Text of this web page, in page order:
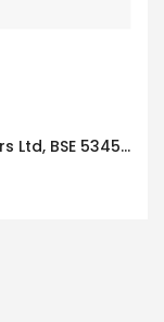
String Metaverse Ltd (Biogreen Papers Ltd, BSE 534535) Posts Q2 FY25 Consolidated Revenue of Rs 87.8 Crores and EBITDA of Rs 7.91 Crores